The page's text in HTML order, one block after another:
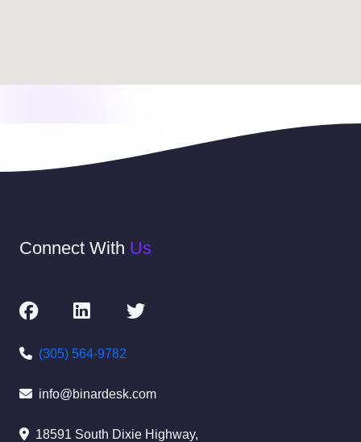
Connect With Us
(305) 564-9782
info@binardesk.com
18591 South Dixie Highway,